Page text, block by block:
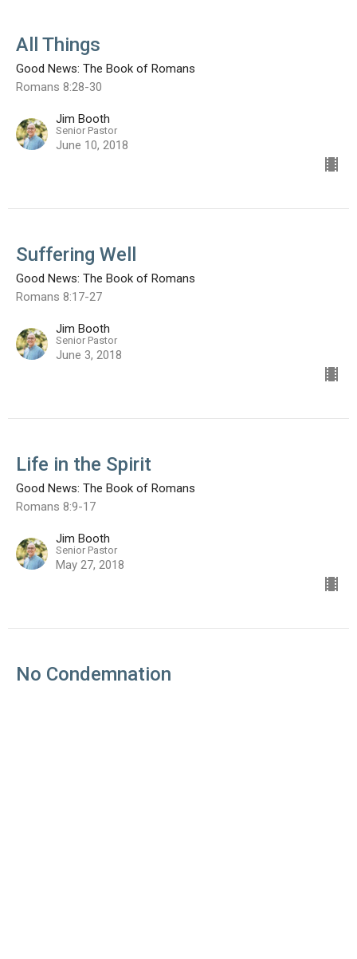
All Things
Good News: The Book of Romans
Romans 8:28-30
Jim Booth
Senior Pastor
June 10, 2018
Suffering Well
Good News: The Book of Romans
Romans 8:17-27
Jim Booth
Senior Pastor
June 3, 2018
Life in the Spirit
Good News: The Book of Romans
Romans 8:9-17
Jim Booth
Senior Pastor
May 27, 2018
No Condemnation